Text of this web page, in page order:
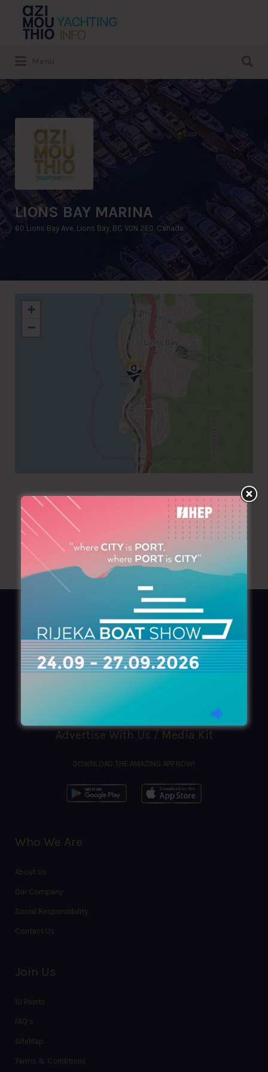
Search
for:
LIONS BAY MARINA
60 Lions Bay Ave, Lions Bay, BC V0N 2E0, Canada
+
−
+1 6049217510
AZIMOUTHIO Yachting Info
Ask for aCopy, search ourOnlineversion
azimouthio@azimouthio-yachting-info.com
Advertise With Us / Media Kit
DOWNLOAD THE AMAZING APP NOW!
Who We Are
About Us
Our Company
Social Responsibility
Contact Us
Join Us
10 Points
FAQ’s
SiteMap
Terms & Conditions